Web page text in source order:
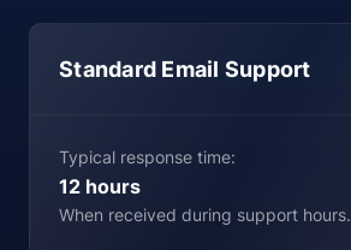
Standard Email Support
Typical response time:
12 hours
When received during support hours.